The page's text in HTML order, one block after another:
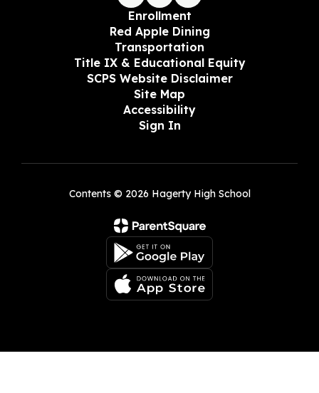
Enrollment
Red Apple Dining
Transportation
Title IX & Educational Equity
SCPS Website Disclaimer
Site Map
Accessibility
Sign In
Contents © 2026 Hagerty High School